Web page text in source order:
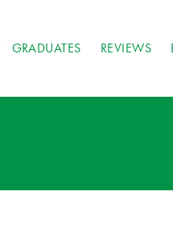
GRADUATES REVIEWS